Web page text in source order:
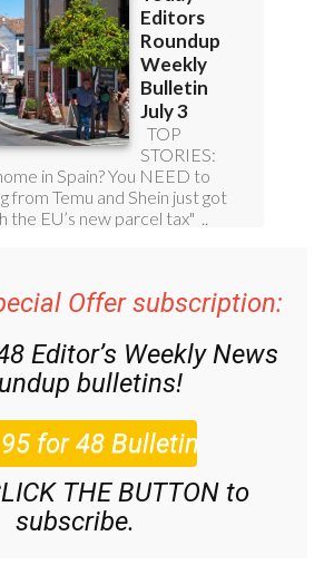
Offer subscription:
Editor’s Weekly News
bulletins!
THE BUTTON to
subscribe.